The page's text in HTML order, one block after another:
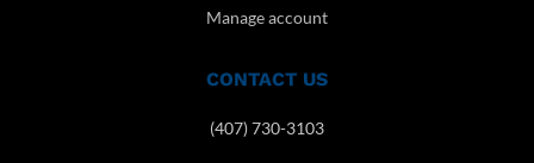
Manage account
CONTACT US
(407) 730-3103